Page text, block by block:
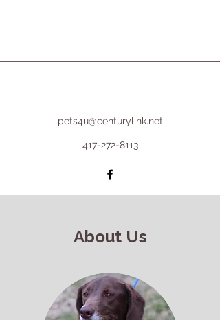
pets4u@centurylink.net
417-272-8113
About Us